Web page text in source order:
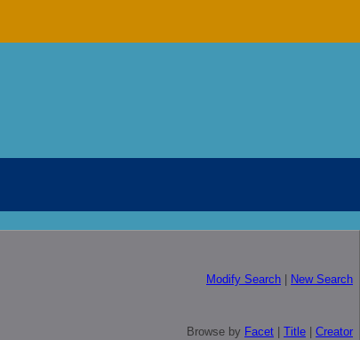
Modify Search New Search
Browse by Facet Title Creator